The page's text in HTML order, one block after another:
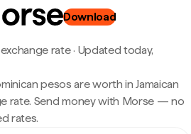
Download
exchange rate· Updated today,
pesos are worth in Jamaican
rate. Send money with Morse — no
rates.